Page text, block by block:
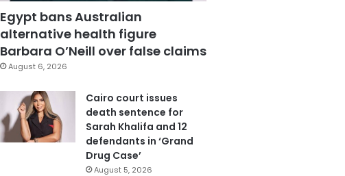
Egypt bans Australian
alternative health figure
Barbara O’Neill over false claims
August 6, 2026
Cairo court issues
death sentence for
Sarah Khalifa and 12
defendants in ‘Grand
Drug Case’
August 5, 2026